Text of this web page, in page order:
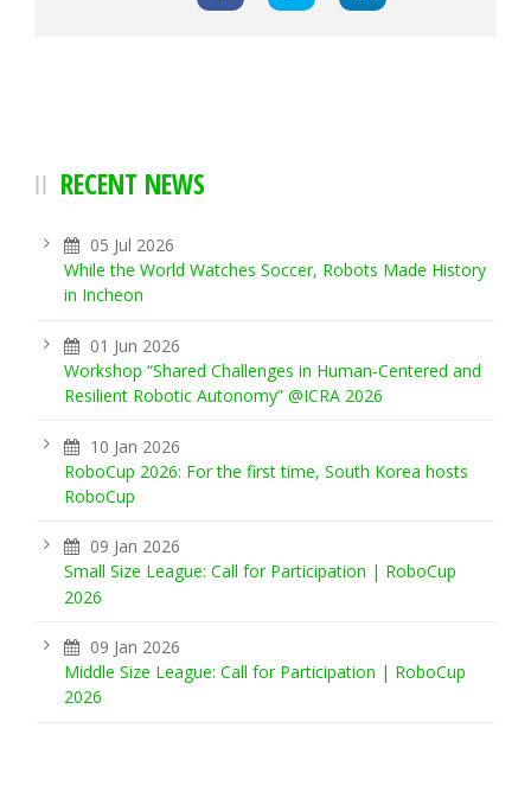
RECENT NEWS
05 Jul 2026
While the World Watches Soccer, Robots Made History
in Incheon
01 Jun 2026
Workshop “Shared Challenges in Human-Centered and
Resilient Robotic Autonomy” @ICRA 2026
10 Jan 2026
RoboCup 2026: For the first time, South Korea hosts
RoboCup
09 Jan 2026
Small Size League: Call for Participation | RoboCup
2026
09 Jan 2026
Middle Size League: Call for Participation | RoboCup
2026